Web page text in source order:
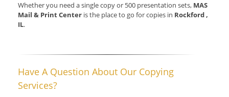
Whether you need a single copy or 500 presentation sets, MAS
Mail & Print Center is the place to go for copies in Rockford ,
IL.
Have A Question About Our Copying
Services?